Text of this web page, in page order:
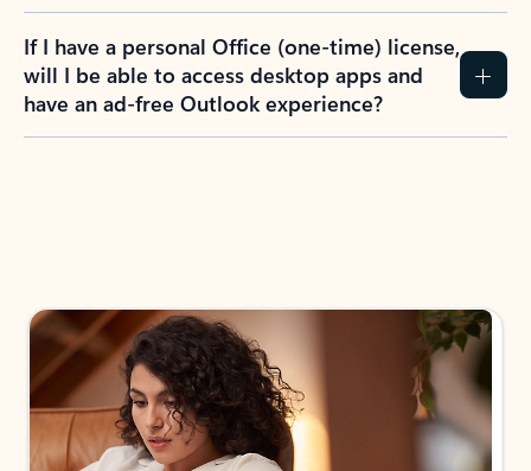
If I have a personal Office (one-time) license,
will I be able to access desktop apps and
have an ad-free Outlook experience?